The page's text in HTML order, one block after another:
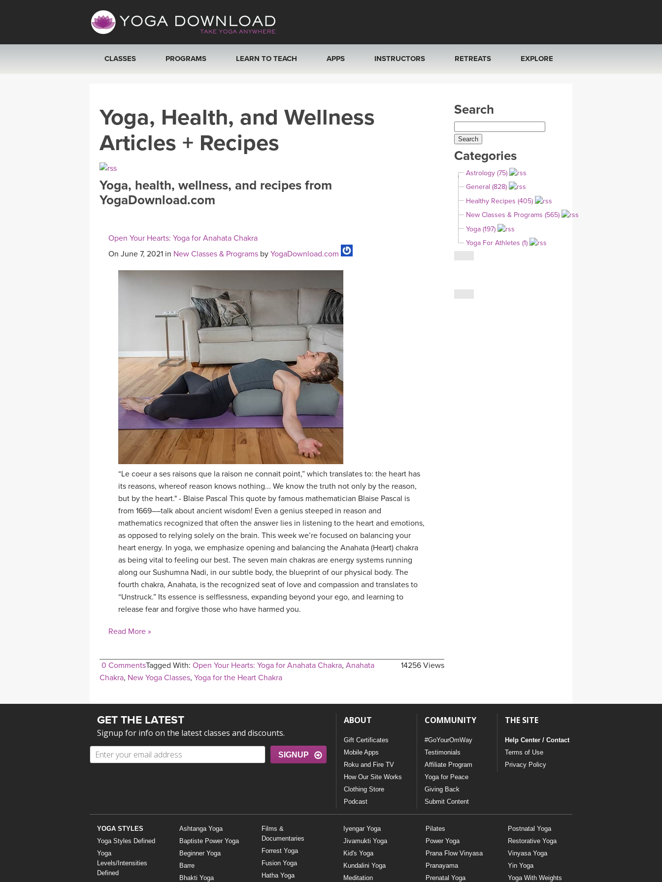
CLASSES
SEARCH BY GOAL/FOCUS
YOGA CHALLENGES
FREE ONLINE CLASSES
BEGINNER YOGA CLASSES
PROGRAMS LEARN TO TEACH APPS
ROKU, FIRE TV, APPLE TV +MORE
INSTRUCTORS
ONLINE TEACHER TRAINING
RETREATS
ITALY 2026
THAILAND 2027
THAILAND II 2027
EXPLORE
YOGA POSE TUTORIALS
YOGA STYLES DEFINED
YDL LOVE
CLOTHING STORE
Yoga, Health, and Wellness
Articles + Recipes
Yoga, health, wellness, and recipes from
YogaDownload.com
Open Your Hearts: Yoga for Anahata Chakra
On June 7, 2021 in New Classes & Programs by YogaDownload.com
“Le coeur a ses raisons que la raison ne connait point,” which translates to: the heart has
its reasons, whereof reason knows nothing... We know the truth not only by the reason,
but by the heart." - Blaise Pascal This quote by famous mathematician Blaise Pascal is
from 1669––talk about ancient wisdom! Even a genius steeped in reason and
mathematics recognized that often the answer lies in listening to the heart and emotions,
as opposed to relying solely on the brain. This week we’re focused on balancing your
heart energy. In yoga, we emphasize opening and balancing the Anahata (Heart) chakra
as being vital to feeling our best. The seven main chakras are energy systems running
along our Sushumna Nadi, in our subtle body, the blueprint of our physical body. The
fourth chakra, Anahata, is the recognized seat of love and compassion and translates to
“Unstruck.” Its essence is selflessness, expanding beyond your ego, and learning to
release fear and forgive those who have harmed you.
Read More »
0 Comments 14256 Views
Tagged With: Open Your Hearts: Yoga for Anahata Chakra, Anahata
Chakra, New Yoga Classes, Yoga for the Heart Chakra
Search
Categories
Astrology (75)
General (828)
Healthy Recipes (405)
New Classes & Programs (565)
Yoga (197)
Yoga For Athletes (1)
GET THE LATEST
Signup for info on the latest classes and discounts.
SIGNUP
ABOUT
Gift Certificates
Mobile Apps
Roku and Fire TV
How Our Site Works
Clothing Store
Podcast
COMMUNITY
#GoYourOmWay
Testimonials
Affiliate Program
Yoga for Peace
Giving Back
Submit Content
THE SITE
Help Center / Contact
Terms of Use
Privacy Policy
YOGA STYLES
Yoga Styles Defined
Yoga
Levels/Intensities
Defined
Ashtanga Yoga
Baptiste Power Yoga
Beginner Yoga
Barre
Bhakti Yoga
Films &
Documentaries
Forrest Yoga
Fusion Yoga
Hatha Yoga
Iyengar Yoga
Jivamukti Yoga
Kid's Yoga
Kundalini Yoga
Meditation
Pilates
Power Yoga
Prana Flow Vinyasa
Pranayama
Prenatal Yoga
Postnatal Yoga
Restorative Yoga
Vinyasa Yoga
Yin Yoga
Yoga With Weights